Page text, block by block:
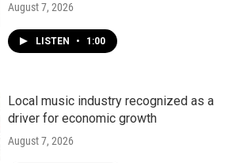
August 7, 2026
LISTEN • 1:00
Local music industry recognized as a
driver for economic growth
August 7, 2026